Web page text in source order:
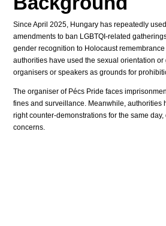
Since April 2025, Hungary has repeatedly
amendments to ban LGBTQI-related
gender recognition to Holocaust
authorities have used the sexual orientation
organisers or speakers as grounds for
The organiser of Pécs Pride faces
fines and surveillance. Meanwhile, authorities
right counter-demonstrations for the same
concerns.